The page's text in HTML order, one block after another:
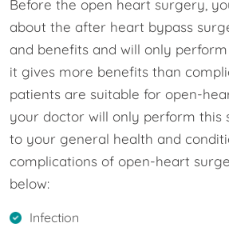
Before the open heart surgery,
about the after heart bypass
and benefits and will only
it gives more benefits than
patients are suitable for open-
your doctor will only perform this
to your general health and
complications of open-heart
below:
Infection